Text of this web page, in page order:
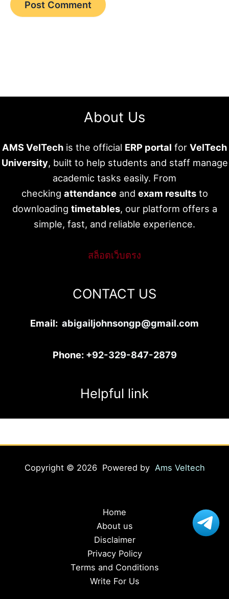
About Us
AMS VelTech is the official ERP portal for VelTech
University, built to help students and staff manage
academic tasks easily. From
checking attendanceand exam resultsto
downloading timetables, our platform offers a
simple, fast, and reliable experience.
สล็อตเว็บตรง
CONTACT US
Email: abigailjohnsongp@gmail.com
Phone: +92-329-847-2879
Helpful link
Copyright © 2026 Powered by Ams Veltech
Home
About us
Disclaimer
Privacy Policy
Terms and Conditions
Write For Us